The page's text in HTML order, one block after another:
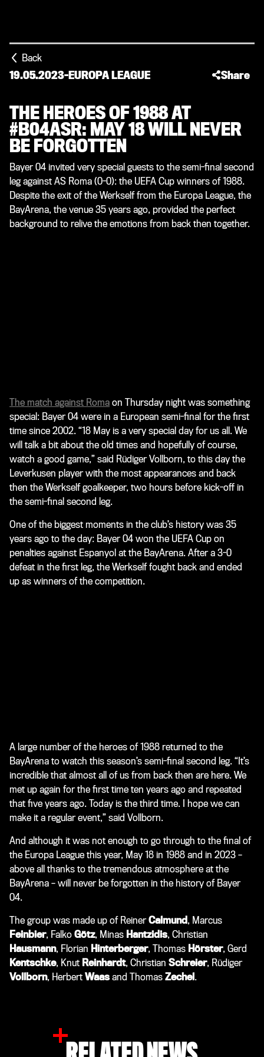
Back
19.05.2023-EUROPA LEAGUE Share
THE HEROES OF 1988 AT
#B04ASR: MAY 18 WILL NEVER
BE FORGOTTEN
Bayer 04 invited very special guests to the semi-final second
leg against AS Roma (0-0): the UEFA Cup winners of 1988.
Despite the exit of the Werkself from the Europa League, the
BayArena, the venue 35 years ago, provided the perfect
background to relive the emotions from back then together.
The match against Roma on Thursday night was something
special: Bayer 04 were in a European semi-final for the first
time since 2002. “18 May is a very special day for us all. We
will talk a bit about the old times and hopefully of course,
watch a good game,” said Rüdiger Vollborn, to this day the
Leverkusen player with the most appearances and back
then the Werkself goalkeeper, two hours before kick-off in
the semi-final second leg.
One of the biggest moments in the club’s history was 35
years ago to the day: Bayer 04 won the UEFA Cup on
penalties against Espanyol at the BayArena. After a 3-0
defeat in the first leg, the Werkself fought back and ended
up as winners of the competition.
A large number of the heroes of 1988 returned to the
BayArena to watch this season’s semi-final second leg. “It’s
incredible that almost all of us from back then are here. We
met up again for the first time ten years ago and repeated
that five years ago. Today is the third time. I hope we can
make it a regular event,” said Vollborn.
And although it was not enough to go through to the final of
the Europa League this year, May 18 in 1988 and in 2023 –
above all thanks to the tremendous atmosphere at the
BayArena – will never be forgotten in the history of Bayer
04.
The group was made up of ReinerCalmund , Marcus
Feinbier, Falko Götz, Minas Hantzidis, Christian
Hausmann, Florian Hinterberger, Thomas Hörster, Gerd
Kentschke, Knut Reinhardt, Christian Schreier, Rüdiger
Vollborn, Herbert Waas and Thomas Zechel .